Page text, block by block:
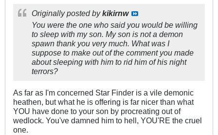
Originally posted bykikirnw
You were the one who said you would be willing
to sleep with my son. My son is not a demon
spawn thank you very much. What was I
suppose to make out of the comment you made
about sleeping with him to rid him of his night
terrors?
As far as I'm concerned Star Finder is a vile demonic
heathen, but what he is offering is far nicer than what
YOU have done to your son by procreating out of
wedlock. You've damned him to hell, YOU'RE the cruel
one.